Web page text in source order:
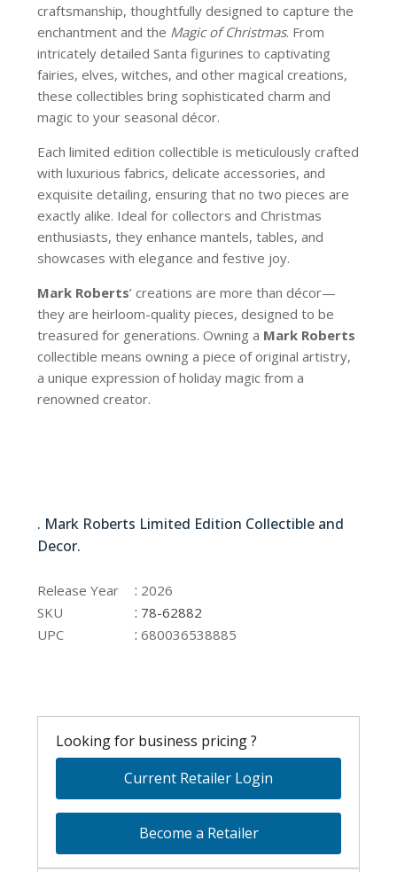
craftsmanship, thoughtfully designed to capture the
enchantment and the Magic of Christmas. From
intricately detailed Santa figurines to captivating
fairies, elves, witches, and other magical creations,
these collectibles bring sophisticated charm and
magic to your seasonal décor.
Each limited edition collectible is meticulously crafted
with luxurious fabrics, delicate accessories, and
exquisite detailing, ensuring that no two pieces are
exactly alike. Ideal for collectors and Christmas
enthusiasts, they enhance mantels, tables, and
showcases with elegance and festive joy.
Mark Roberts’ creations are more than décor—
they are heirloom-quality pieces, designed to be
treasured for generations. Owning a Mark Roberts
collectible means owning a piece of original artistry,
a unique expression of holiday magic from a
renowned creator.
. Mark Roberts Limited Edition Collectible and
Decor.
Release Year : 2026
SKU
: 78-62882
UPC
:680036538885
Looking for business pricing ?
Current Retailer Login
Become a Retailer